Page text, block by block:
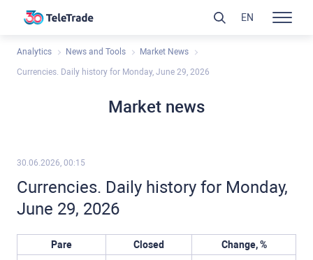
Analytics News and Tools Market News
Currencies. Daily history for Monday, June 29, 2026
Market news
30.06.2026, 00:15
Currencies. Daily history for Monday,
June 29, 2026
Pare Closed
Change, %
EN